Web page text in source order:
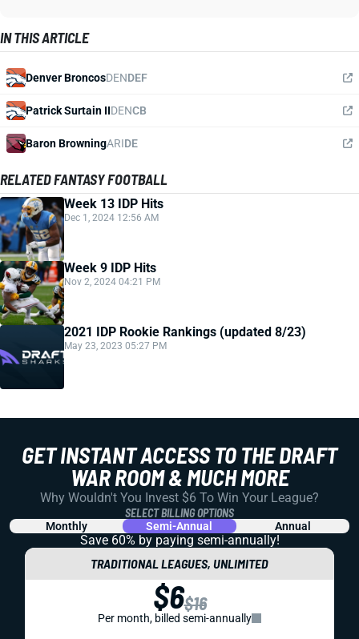
IN THIS ARTICLE
Denver BroncosDENDEF
Patrick Surtain IIDENCB
Baron BrowningARIDE
RELATED FANTASY FOOTBALL
Week 13 IDP Hits
Dec 1, 2024 12:56 AM
Week 9 IDP Hits
Nov 2, 2024 04:21 PM
2021 IDP Rookie Rankings (updated 8/23)
May 23, 2023 05:27 PM
GET INSTANT ACCESS TO THE DRAFT
WAR ROOM & MUCH MORE
Why Wouldn't You Invest $6 To Win Your League?
SELECT BILLING OPTIONS
Monthly Semi-Annual Annual
Save 60% by paying semi-annually!
TRADITIONAL LEAGUES, UNLIMITED
$6$16
Per month, billed semi-annually